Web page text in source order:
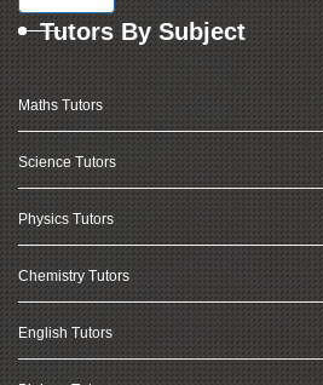
Tutors By Subject
Maths Tutors
Science Tutors
Physics Tutors
Chemistry Tutors
English Tutors